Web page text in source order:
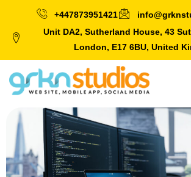
+447873951421
Unit DA2, Sutherland House, 43
London, E17 6BU, United